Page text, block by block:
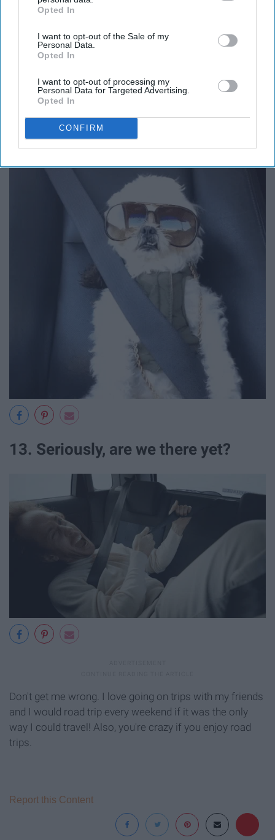
IAB’s list of downstream participants. This information may
Downstream Participantsthat may further disclose it to other
third parties.
Opted In
I want to opt-out of the Sale of my
Personal Data.
Opted In
I want to opt-out of processing my
Personal Data for Targeted Advertising.
Opted In
CONFIRM
12. I should have just bought the
plane ticket.
13. Seriously, are we there yet?
Don't get me wrong. I love going on trips with my friends
and I would road trip every weekend if it was the only
way I could travel! Also, you're crazy if you enjoy road
trips.
Report this Content